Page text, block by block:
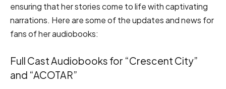
ensuring that her stories come to life with captivating
narrations. Here are some of the updates and news for
fans of her audiobooks:
Full Cast Audiobooks for “Crescent City”
and “ACOTAR”